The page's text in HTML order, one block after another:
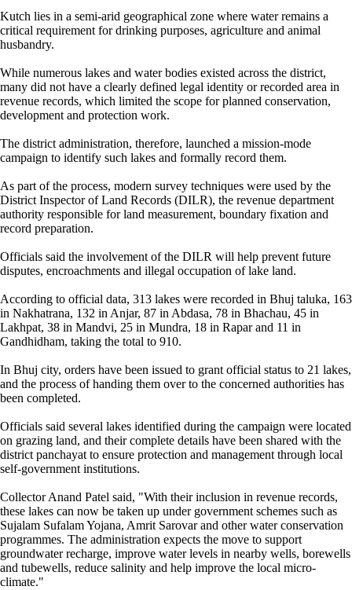
Kutch lies in a semi-arid geographical zone where water remains a
critical requirement for drinking purposes, agriculture and animal
husbandry.
While numerous lakes and water bodies existed across the district,
many did not have a clearly defined legal identity or recorded area in
revenue records, which limited the scope for planned conservation,
development and protection work.
The district administration, therefore, launched a mission-mode
campaign to identify such lakes and formally record them.
As part of the process, modern survey techniques were used by the
District Inspector of Land Records (DILR), the revenue department
authority responsible for land measurement, boundary fixation and
record preparation.
Officials said the involvement of the DILR will help prevent future
disputes, encroachments and illegal occupation of lake land.
According to official data, 313 lakes were recorded in Bhuj taluka, 163
in Nakhatrana, 132 in Anjar, 87 in Abdasa, 78 in Bhachau, 45 in
Lakhpat, 38 in Mandvi, 25 in Mundra, 18 in Rapar and 11 in
Gandhidham, taking the total to 910.
In Bhuj city, orders have been issued to grant official status to 21 lakes,
and the process of handing them over to the concerned authorities has
been completed.
Officials said several lakes identified during the campaign were located
on grazing land, and their complete details have been shared with the
district panchayat to ensure protection and management through local
self-government institutions.
Collector Anand Patel said, "With their inclusion in revenue records,
these lakes can now be taken up under government schemes such as
Sujalam Sufalam Yojana, Amrit Sarovar and other water conservation
programmes. The administration expects the move to support
groundwater recharge, improve water levels in nearby wells, borewells
and tubewells, reduce salinity and help improve the local micro-
climate."